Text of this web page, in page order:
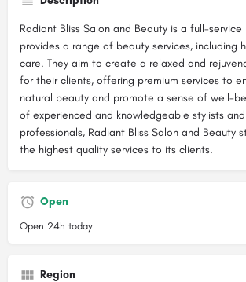
Radiant Bliss Salon and Beauty is a full-
provides a range of beauty services, including
care. They aim to create a relaxed and
for their clients, offering premium services to
natural beauty and promote a sense of well-
of experienced and knowledgeable stylists
professionals, Radiant Bliss Salon and Beauty
the highest quality services to its clients.
Open
Open 24h today
Region